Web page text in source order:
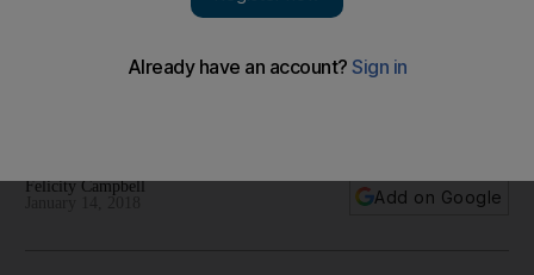
The American actress plans to star in the film about an
Felicity Campbell
Add on Google